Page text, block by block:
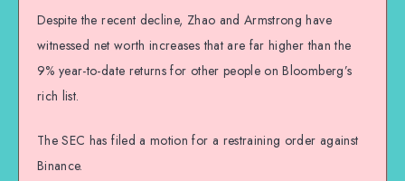
Despite the recent decline, Zhao and Armstrong have
witnessed net worth increases that are far higher than the
9% year-to-date returns for other people on Bloomberg’s
rich list.
The SEC has filed a motion for a restraining order against
Binance.